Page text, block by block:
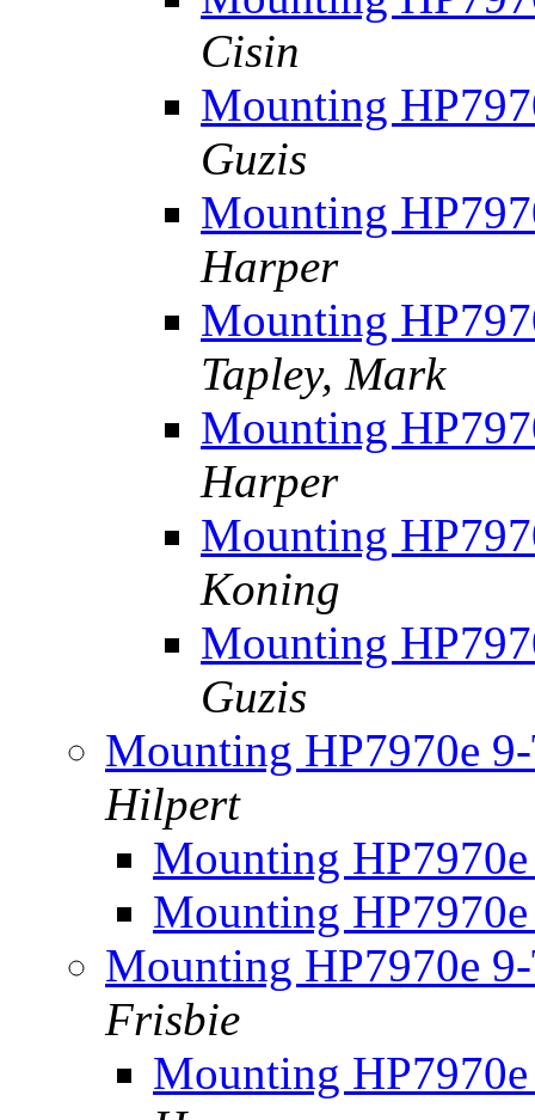
Cisin
Mounting
Guzis
Mounting
Harper
Mounting
Tapley, Mark
Mounting
Harper
Mounting
Koning
Mounting
Guzis
Mounting HP7970e
Hilpert
Mounting
Mounting
Mounting HP7970e
Frisbie
Mounting